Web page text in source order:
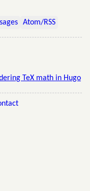
Atom/RSS
TeX math in Hugo